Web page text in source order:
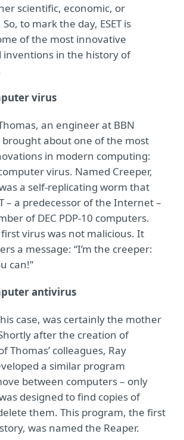
scientific, economic, or
to mark the day, ESET is
of the most innovative
inventions in the history of
virus
an engineer at BBN
brought about one of the most
in modern computing:
virus. Named Creeper,
a self-replicating worm that
– a predecessor of the Internet –
of DEC PDP-10 computers.
virus was not malicious. It
a message: “I’m the creeper:
can!”
antivirus
case, was certainly the mother
after the creation of
Thomas’ colleagues, Ray
a similar program
between computers – only
designed to find copies of
them. This program, the first
was named the Reaper.